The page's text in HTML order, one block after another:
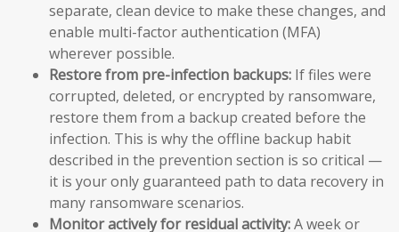
separate, clean device to make these changes, and
enable multi-factor authentication (MFA)
wherever possible.
Restore from pre-infection backups: If files were
corrupted, deleted, or encrypted by ransomware,
restore them from a backup created before the
infection. This is why the offline backup habit
described in the prevention section is so critical —
it is your only guaranteed path to data recovery in
many ransomware scenarios.
Monitor actively for residual activity:A week or